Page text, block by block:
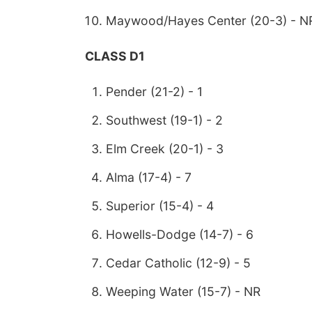
Maywood/Hayes Center (20-3) -
CLASS D1
Pender (21-2) - 1
Southwest (19-1) - 2
Elm Creek (20-1) - 3
Alma (17-4) - 7
Superior (15-4) - 4
Howells-Dodge (14-7) - 6
Cedar Catholic (12-9) - 5
Weeping Water (15-7) - NR